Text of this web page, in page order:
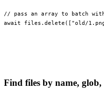
// pass an array to batch with
await files. delete ([ "old/
Find files by name, glob,